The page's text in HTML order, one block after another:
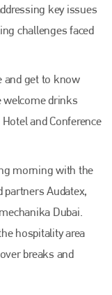
key issues
challenges faced
and get to know
welcome drinks
and Conference
morning with the
Audatex,
Dubai.
hospitality area
breaks and